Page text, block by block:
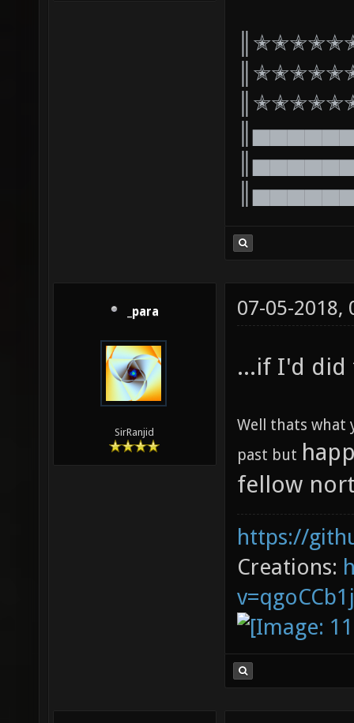
_para
SirRanjid
07-05-2018,
...if I'd did
Well thats what
past but
fellow
https://
Creations: